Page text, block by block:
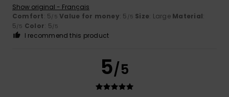
Show original - Français
Comfort: 5/5 Value for money: 5 /5 Size: Large Material:
5/5 Color: 5/5
I recommend this product
5/5